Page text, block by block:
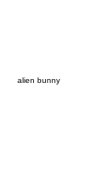
alien bunny